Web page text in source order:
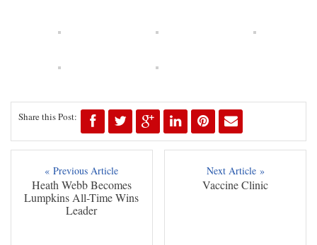
Share this Post:
« Previous Article
Heath Webb Becomes
Lumpkins All-Time Wins
Leader
Next Article »
Vaccine Clinic